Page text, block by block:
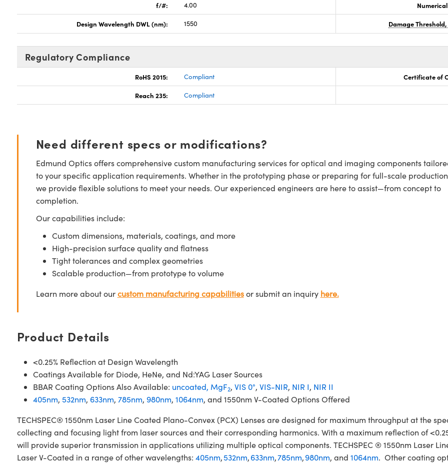
f/#: 4.00
Design Wavelength DWL (nm): 1550 Damage
Regulatory Compliance
RoHS 2015: Compliant Certificate of
Reach 235: Compliant
Need different specs or modifications?
Edmund Optics offers comprehensive custom manufacturing services for optical and imaging components
to your specific application requirements. Whether in the prototyping phase or preparing for full-scale
we provide flexible solutions to meet your needs. Our experienced engineers are here to assist—from concept to
completion.
Our capabilities include:
Custom dimensions, materials, coatings, and more
High-precision surface quality and flatness
Tight tolerances and complex geometries
Scalable production—from prototype to volume
Learn more about ourcustom manufacturing capabilitiesor submit an inquiry here.
Product Details
<0.25% Reflection at Design Wavelength
Coatings Available for Diode, HeNe, and Nd:YAG Laser Sources
BBAR Coating Options Also Available: uncoated, MgF2, VIS 0°, VIS-NIR, NIR I, NIR II
405nm, 532nm, 633nm, 785nm, 980nm, 1064nm, and 1550nm V-Coated Options Offered
TECHSPEC® 1550nm Laser Line Coated Plano-Convex (PCX) Lenses are designed for maximum throughput at the
collecting and focusing light from laser sources and their corresponding harmonics. With a maximum reflection of
will provide superior transmission in applications utilizing multiple optical components. TECHSPEC ® 1550nm Laser
Laser V-Coated in a range of other wavelengths: 405nm,532nm,633nm,785nm,980nm, and 1064nm. Other coating